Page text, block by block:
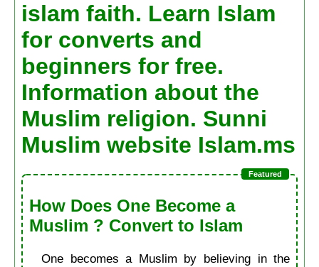
islam faith. Learn Islam
for converts and
beginners for free.
Information about the
Muslim religion. Sunni
Muslim website Islam.ms
How Does One Become a
Muslim ? Convert to Islam
One becomes a Muslim by believing in the